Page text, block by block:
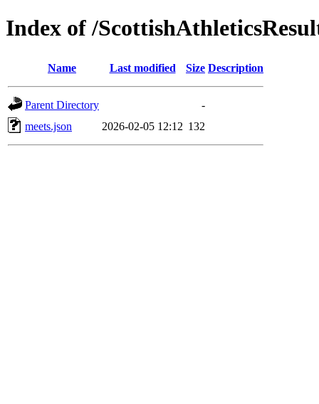
Index of /
Name Last modified Size Description
Parent Directory
-
meets.json
2026-02-05 12:12 132